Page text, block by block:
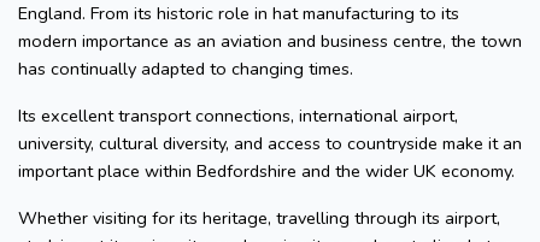
England. From its historic role in hat manufacturing to its
modern importance as an aviation and business centre, the town
has continually adapted to changing times.
Its excellent transport connections, international airport,
university, cultural diversity, and access to countryside make it an
important place within Bedfordshire and the wider UK economy.
Whether visiting for its heritage, travelling through its airport,